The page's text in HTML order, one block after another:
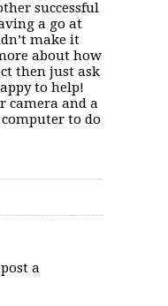
successful
a go at
make it
about how
then just ask
to help!
camera and a
to do
a